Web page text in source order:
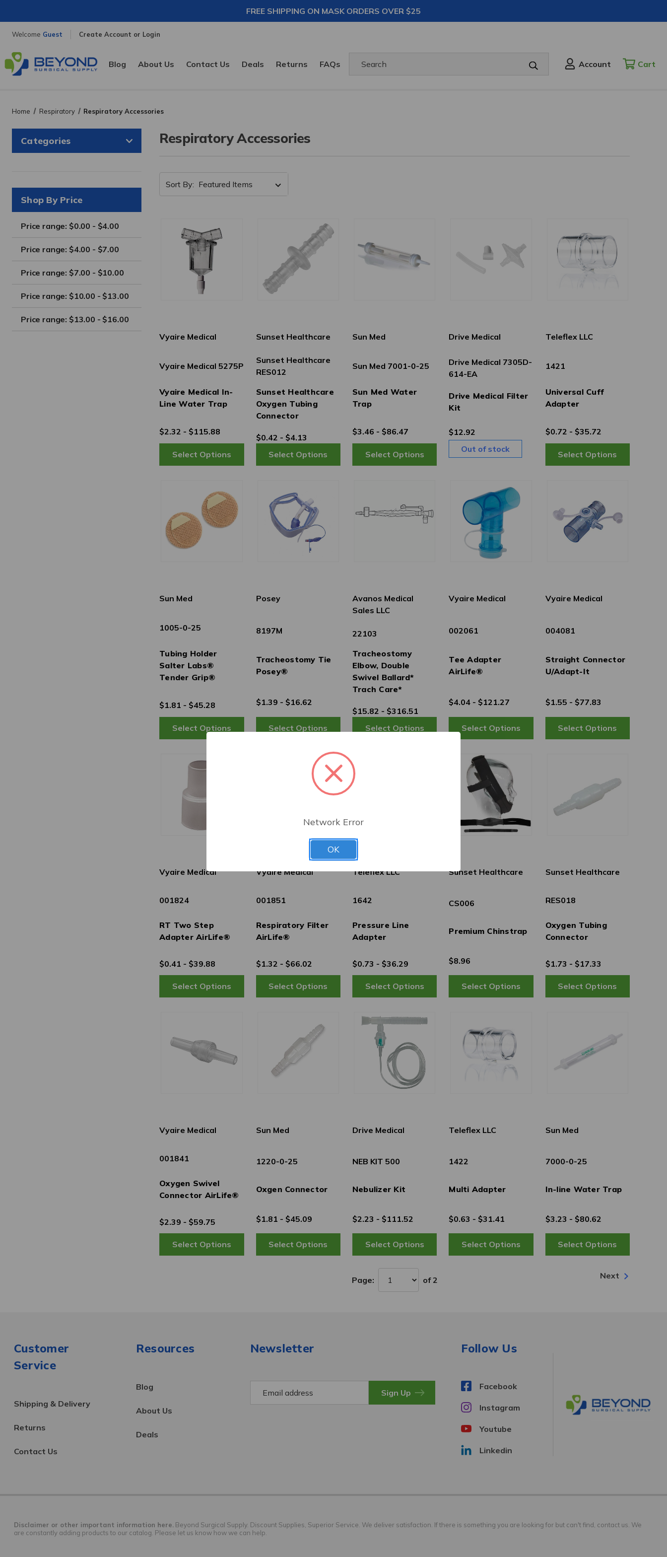
FREE SHIPPING ON MASK ORDERS OVER $25
Welcome Guest Create Account or Login
Blog About Us Contact Us Deals Returns FAQs Account Cart
CART
Home Respiratory Respiratory Accessories
Categories
Shop By Price
Price range: $0.00 - $4.00
Price range: $4.00 - $7.00
Price range: $7.00 - $10.00
Price range: $10.00 - $13.00
Price range: $13.00 - $16.00
Respiratory Accessories
Sort By:
Vyaire Medical
Vyaire Medical 5275P
Vyaire Medical In-
Line Water Trap
$2.32 - $115.88
Sunset Healthcare
Sunset Healthcare
RES012
Sunset Healthcare
Oxygen Tubing
Connector
$0.42 - $4.13
Sun Med
Sun Med 7001-0-25
Sun Med Water
Trap
$3.46 - $86.47
Drive Medical
Drive Medical 7305D-
614-EA
Drive Medical Filter
Kit
$12.92
Out of stock
Teleflex LLC
1421
Universal Cuff
Adapter
$0.72 - $35.72
Sun Med
1005-0-25
Tubing Holder
Salter Labs®
Tender Grip®
$1.81 - $45.28
Posey
8197M
Tracheostomy Tie
Posey®
$1.39 - $16.62
Avanos Medical
Sales LLC
22103
Tracheostomy
Elbow, Double
Swivel Ballard*
Trach Care*
$15.82 - $316.51
Vyaire Medical
002061
Tee Adapter
AirLife®
$4.04 - $121.27
Vyaire Medical
004081
Straight Connector
U/Adapt-It
$1.55 - $77.83
Vyaire Medical
001824
RT Two Step
Adapter AirLife®
$0.41 - $39.88
Vyaire Medical
001851
Respiratory Filter
AirLife®
$1.32 - $66.02
Teleflex LLC
1642
Pressure Line
Adapter
$0.73 - $36.29
Sunset Healthcare
CS006
Premium Chinstrap
$8.96
Sunset Healthcare
RES018
Oxygen Tubing
Connector
$1.73 - $17.33
Vyaire Medical
001841
Oxygen Swivel
Connector AirLife®
$2.39 - $59.75
Sun Med
1220-0-25
Oxgen Connector
$1.81 - $45.09
Drive Medical
NEB KIT 500
Nebulizer Kit
$2.23 - $111.52
Teleflex LLC
1422
Multi Adapter
$0.63 - $31.41
Sun Med
7000-0-25
In-line Water Trap
$3.23 - $80.62
Page: of 2 Next
Customer
Service
Shipping & Delivery
Returns
Contact Us
Resources
Blog
About Us
Deals
Newsletter Follow Us
Facebook
Instagram
Youtube
Linkedin
Disclaimer or other important information here. Beyond Surgical Supply. Discount Supplies, Superior Service. We deliver satisfaction. If there is something you are looking for but can't find, contact us. We
are constantly adding products to our catalog. Please let us know how we can help.
Network Error
OK